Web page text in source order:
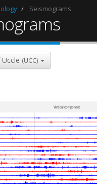
Seismograms
(UCC)
Vertical component